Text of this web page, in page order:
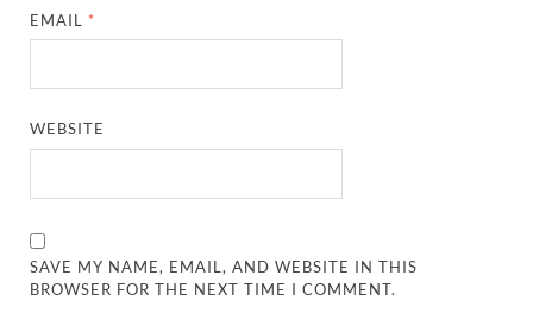
EMAIL *
WEBSITE
SAVE MY NAME, EMAIL, AND WEBSITE IN THIS
BROWSER FOR THE NEXT TIME I COMMENT.